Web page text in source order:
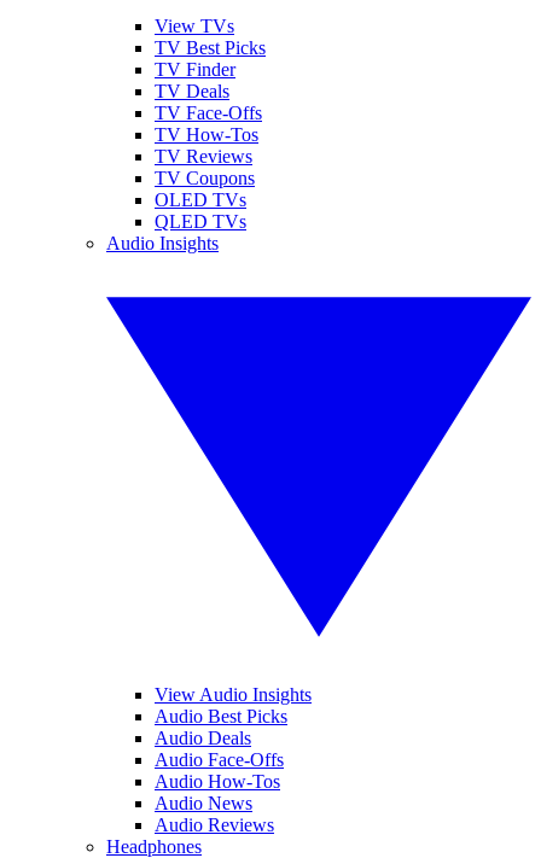
View TVs
TV Best Picks
TV Finder
TV Deals
TV Face-Offs
TV How-Tos
TV Reviews
TV Coupons
OLED TVs
QLED TVs
Audio Insights
View Audio Insights
Audio Best Picks
Audio Deals
Audio Face-Offs
Audio How-Tos
Audio News
Audio Reviews
Headphones